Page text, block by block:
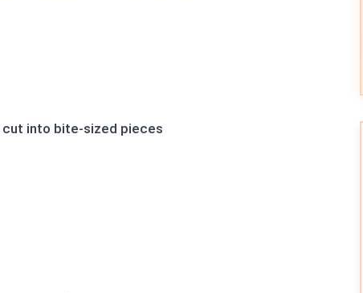
cut into bite-sized pieces